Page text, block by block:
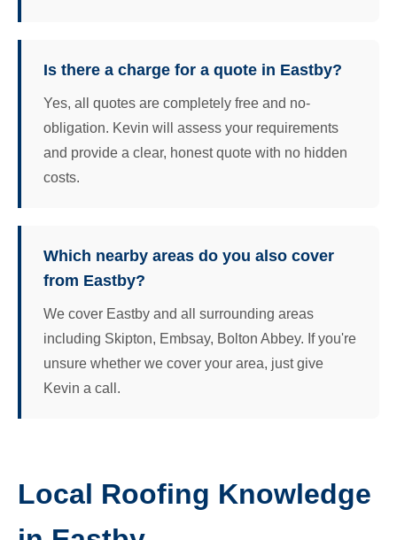
Is there a charge for a quote in Eastby?
Yes, all quotes are completely free and no-
obligation. Kevin will assess your requirements
and provide a clear, honest quote with no hidden
costs.
Which nearby areas do you also cover
from Eastby?
We cover Eastby and all surrounding areas
including Skipton, Embsay, Bolton Abbey. If you're
unsure whether we cover your area, just give
Kevin a call.
Local Roofing Knowledge